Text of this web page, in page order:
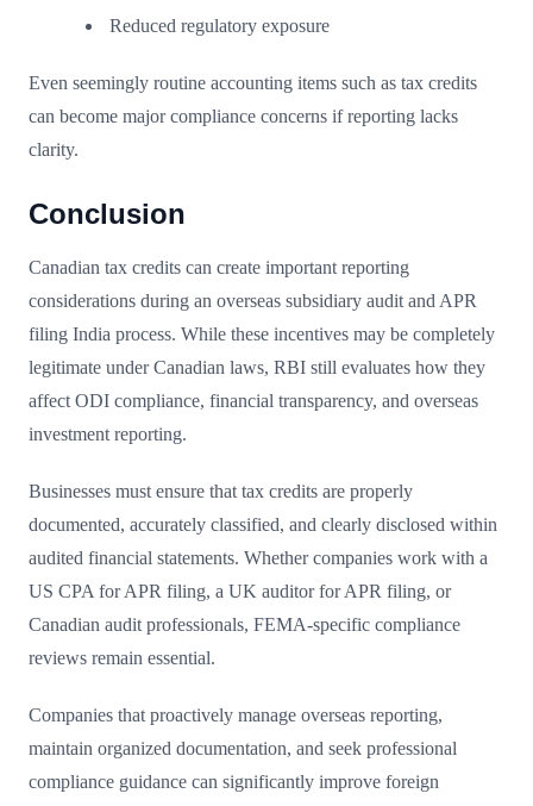
Reduced regulatory exposure
Even seemingly routine accounting items such as tax credits
can become major compliance concerns if reporting lacks
clarity.
Conclusion
Canadian tax credits can create important reporting
considerations during an overseas subsidiary audit and APR
filing India process. While these incentives may be completely
legitimate under Canadian laws, RBI still evaluates how they
affect ODI compliance, financial transparency, and overseas
investment reporting.
Businesses must ensure that tax credits are properly
documented, accurately classified, and clearly disclosed within
audited financial statements. Whether companies work with a
US CPA for APR filing, a UK auditor for APR filing, or
Canadian audit professionals, FEMA-specific compliance
reviews remain essential.
Companies that proactively manage overseas reporting,
maintain organized documentation, and seek professional
compliance guidance can significantly improve foreign